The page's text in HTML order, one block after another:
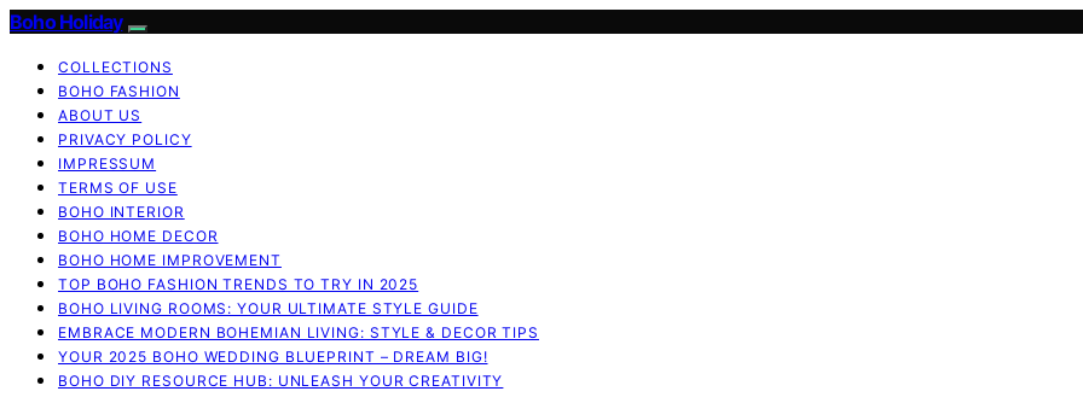
Boho Holiday
COLLECTIONS
BOHO FASHION
ABOUT US
PRIVACY POLICY
IMPRESSUM
TERMS OF USE
BOHO INTERIOR
BOHO HOME DECOR
BOHO HOME IMPROVEMENT
TOP BOHO FASHION TRENDS TO TRY IN 2025
BOHO LIVING ROOMS: YOUR ULTIMATE STYLE GUIDE
EMBRACE MODERN BOHEMIAN LIVING: STYLE & DECOR TIPS
YOUR 2025 BOHO WEDDING BLUEPRINT – DREAM BIG!
BOHO DIY RESOURCE HUB: UNLEASH YOUR CREATIVITY